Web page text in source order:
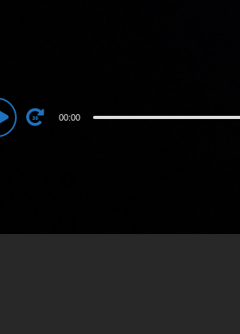
00:00